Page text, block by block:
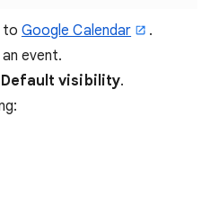
to Google Calendar
.
event.
Default visibility.